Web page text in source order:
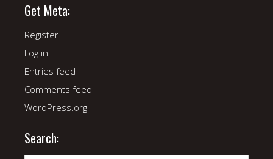
Get Meta:
Register
Log in
Entries feed
Comments feed
WordPress.org
Search: